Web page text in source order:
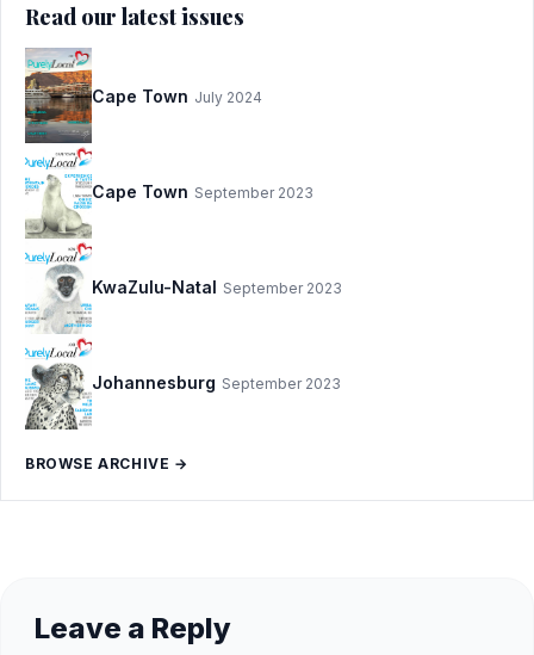
Read our latest issues
Cape Town July 2024
Cape Town September 2023
KwaZulu-Natal September 2023
Johannesburg September 2023
BROWSE ARCHIVE →
Leave a Reply